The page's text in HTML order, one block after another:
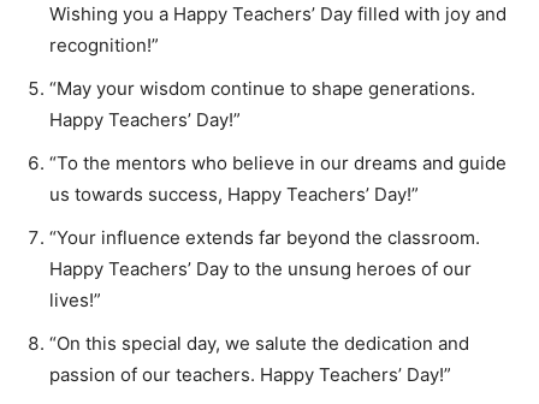
Wishing you a Happy Teachers’ Day filled with joy and
recognition!”
“May your wisdom continue to shape generations.
Happy Teachers’ Day!”
“To the mentors who believe in our dreams and guide
us towards success, Happy Teachers’ Day!”
“Your influence extends far beyond the classroom.
Happy Teachers’ Day to the unsung heroes of our
lives!”
“On this special day, we salute the dedication and
passion of our teachers. Happy Teachers’ Day!”